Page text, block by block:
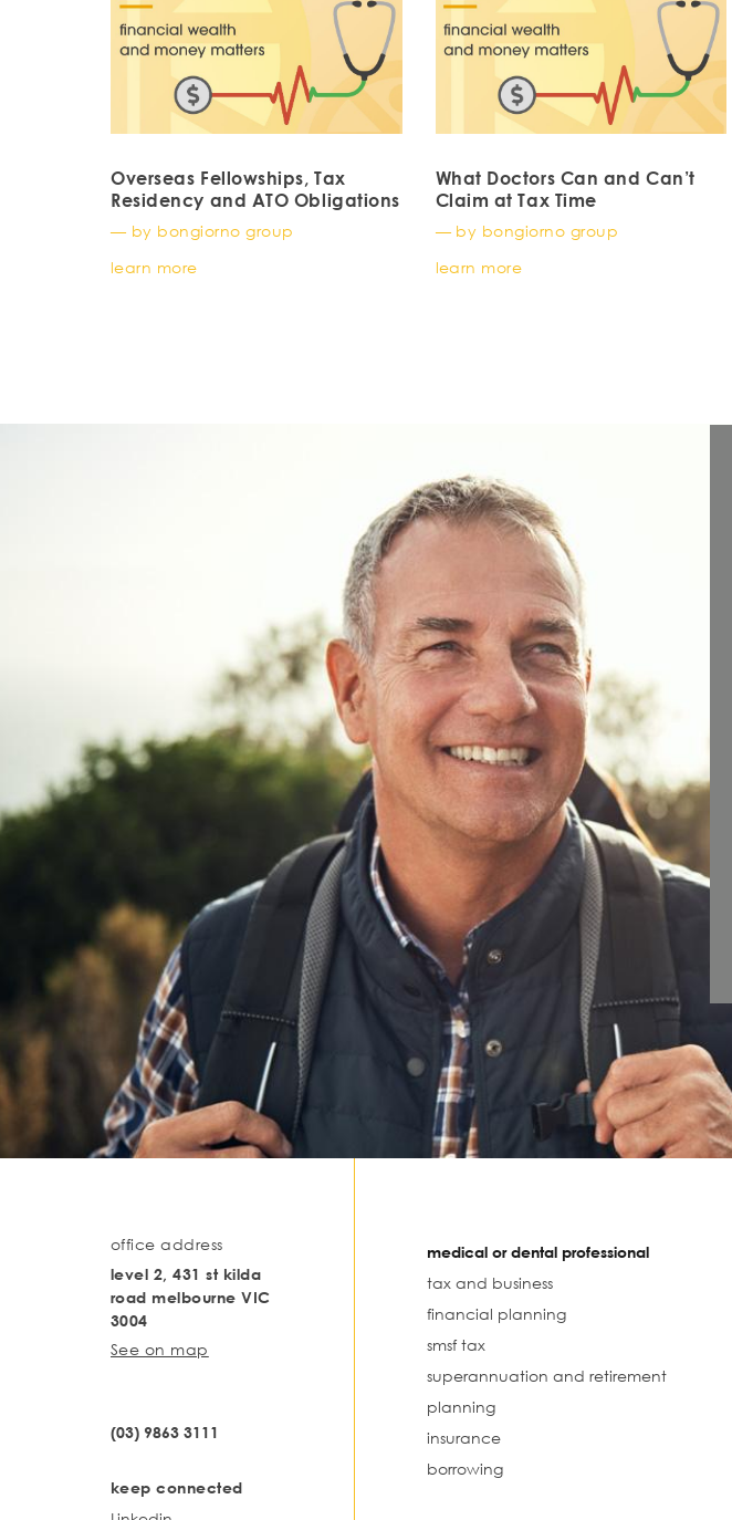
Overseas Fellowships, Tax
Residency and ATO Obligations
— by bongiorno group
learn more
What Doctors Can and Can’t
Claim at Tax Time
— by bongiorno group
learn more
office address
level 2, 431 st kilda
road melbourne VIC
3004
See on map
(03) 9863 3111
keep connected
medical or dental professional
tax and business
financial planning
smsf tax
superannuation and retirement
planning
insurance
borrowing